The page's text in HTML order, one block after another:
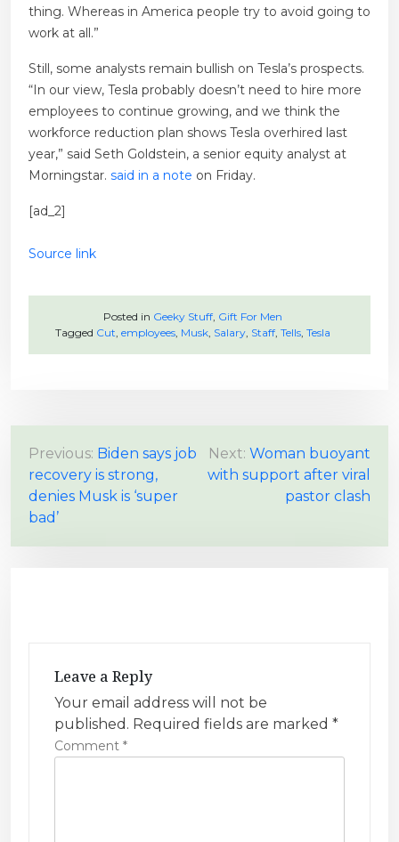
thing. Whereas in America people try to avoid going to
work at all.”
Still, some analysts remain bullish on Tesla’s prospects.
“In our view, Tesla probably doesn’t need to hire more
employees to continue growing, and we think the
workforce reduction plan shows Tesla overhired last
year,” said Seth Goldstein, a senior equity analyst at
Morningstar. said in a note on Friday.
[ad_2]
Source link
Posted in Geeky Stuff, Gift For Men
Tagged Cut, employees, Musk, Salary, Staff, Tells, Tesla
P
o
s
Previous: Biden says job
recovery is strong,
denies Musk is ‘super
bad’
Next: Woman buoyant
with support after viral
pastor clash
Leave a Reply
Your email address will not be
published. Required fields are marked *
Comment *